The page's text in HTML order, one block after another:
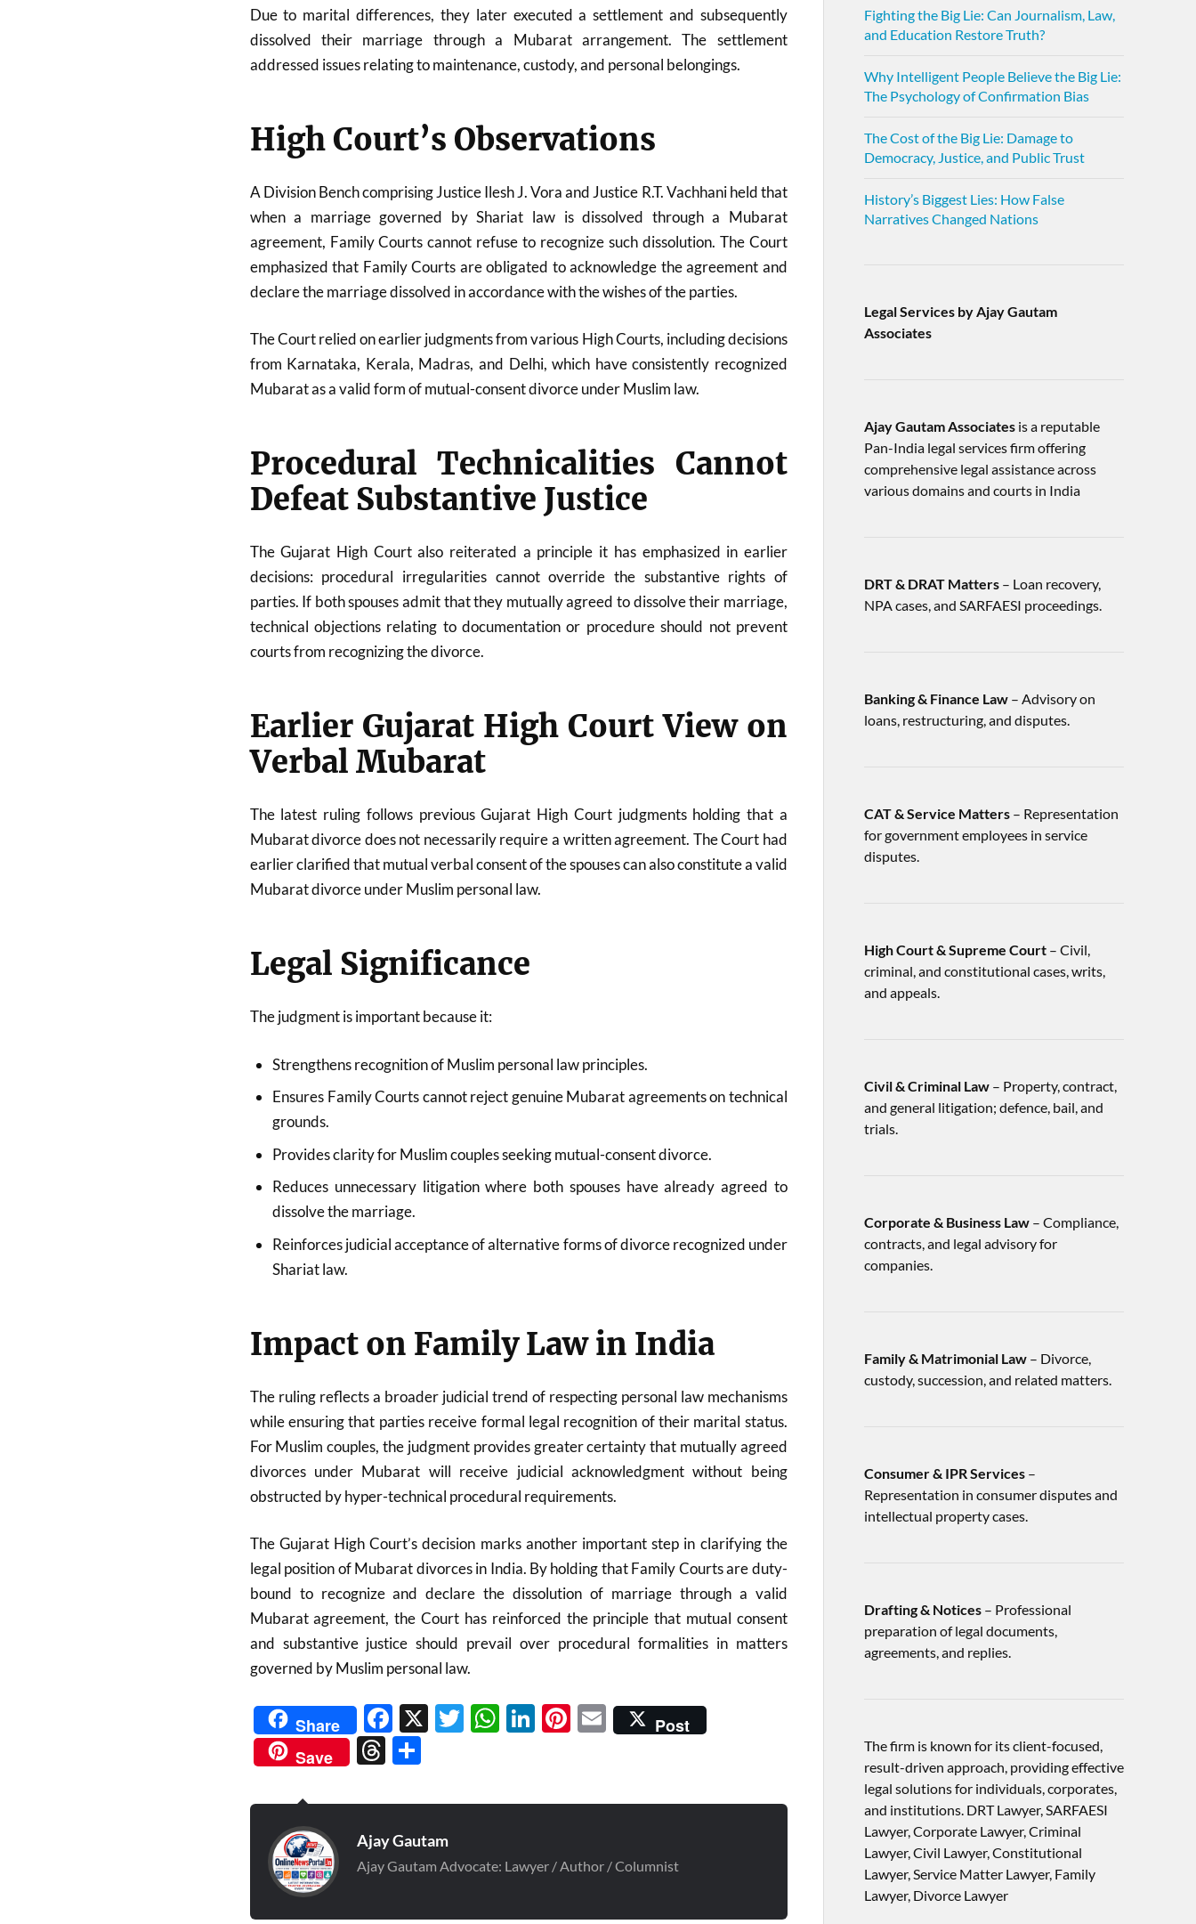
Due to marital differences, they later executed a settlement and subsequently
dissolved their marriage through a Mubarat arrangement. The settlement
addressed issues relating to maintenance, custody, and personal belongings.
High Court’s Observations
A Division Bench comprising Justice Ilesh J. Vora and Justice R.T. Vachhani held that
when a marriage governed by Shariat law is dissolved through a Mubarat
agreement, Family Courts cannot refuse to recognize such dissolution. The Court
emphasized that Family Courts are obligated to acknowledge the agreement and
declare the marriage dissolved in accordance with the wishes of the parties.
The Court relied on earlier judgments from various High Courts, including decisions
from Karnataka, Kerala, Madras, and Delhi, which have consistently recognized
Mubarat as a valid form of mutual-consent divorce under Muslim law.
Procedural Technicalities Cannot
Defeat Substantive Justice
The Gujarat High Court also reiterated a principle it has emphasized in earlier
decisions: procedural irregularities cannot override the substantive rights of
parties. If both spouses admit that they mutually agreed to dissolve their marriage,
technical objections relating to documentation or procedure should not prevent
courts from recognizing the divorce.
Earlier Gujarat High Court View on
Verbal Mubarat
The latest ruling follows previous Gujarat High Court judgments holding that a
Mubarat divorce does not necessarily require a written agreement. The Court had
earlier clarified that mutual verbal consent of the spouses can also constitute a valid
Mubarat divorce under Muslim personal law.
Legal Significance
The judgment is important because it:
Strengthens recognition of Muslim personal law principles.
Ensures Family Courts cannot reject genuine Mubarat agreements on technical
grounds.
Provides clarity for Muslim couples seeking mutual-consent divorce.
Reduces unnecessary litigation where both spouses have already agreed to
dissolve the marriage.
Reinforces judicial acceptance of alternative forms of divorce recognized under
Shariat law.
Impact on Family Law in India
The ruling reflects a broader judicial trend of respecting personal law mechanisms
while ensuring that parties receive formal legal recognition of their marital status.
For Muslim couples, the judgment provides greater certainty that mutually agreed
divorces under Mubarat will receive judicial acknowledgment without being
obstructed by hyper-technical procedural requirements.
The Gujarat High Court’s decision marks another important step in clarifying the
legal position of Mubarat divorces in India. By holding that Family Courts are duty-
bound to recognize and declare the dissolution of marriage through a valid
Mubarat agreement, the Court has reinforced the principle that mutual consent
and substantive justice should prevail over procedural formalities in matters
governed by Muslim personal law.
Share Facebook
X Twitter
WhatsApp
LinkedIn
Pinterest
EmailPost
Save
Threads
Share
Ajay Gautam
Ajay Gautam Advocate: Lawyer / Author / Columnist
Fighting the Big Lie: Can Journalism, Law,
and Education Restore Truth?
Why Intelligent People Believe the Big Lie:
The Psychology of Confirmation Bias
The Cost of the Big Lie: Damage to
Democracy, Justice, and Public Trust
History’s Biggest Lies: How False
Narratives Changed Nations
Legal Services by Ajay Gautam
Associates
Ajay Gautam Associatesis a reputable
Pan-India legal services firm offering
comprehensive legal assistance across
various domains and courts in India
DRT & DRAT Matters– Loan recovery,
NPA cases, and SARFAESI proceedings.
Banking & Finance Law– Advisory on
loans, restructuring, and disputes.
CAT & Service Matters– Representation
for government employees in service
disputes.
High Court & Supreme Court– Civil,
criminal, and constitutional cases, writs,
and appeals.
Civil & Criminal Law– Property, contract,
and general litigation; defence, bail, and
trials.
Corporate & Business Law– Compliance,
contracts, and legal advisory for
companies.
Family & Matrimonial Law– Divorce,
custody, succession, and related matters.
Consumer & IPR Services–
Representation in consumer disputes and
intellectual property cases.
Drafting & Notices– Professional
preparation of legal documents,
agreements, and replies.
The firm is known for its client-focused,
result-driven approach, providing effective
legal solutions for individuals, corporates,
and institutions. DRT Lawyer, SARFAESI
Lawyer, Corporate Lawyer, Criminal
Lawyer, Civil Lawyer, Constitutional
Lawyer, Service Matter Lawyer, Family
Lawyer, Divorce Lawyer